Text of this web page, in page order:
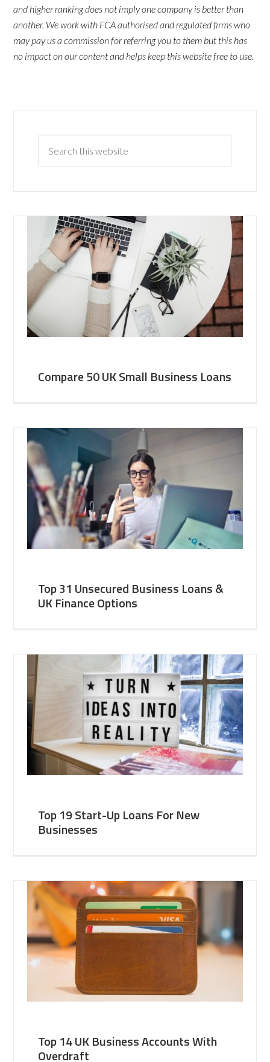
and higher ranking does not imply one company is better than
another. We work with FCA authorised and regulated firms who
may pay us a commission for referring you to them but this has
no impact on our content and helps keep this website free to use.
Compare 50 UK Small Business Loans
Top 31 Unsecured Business Loans &
UK Finance Options
Top 19 Start-Up Loans For New
Businesses
Top 14 UK Business Accounts With
Overdraft